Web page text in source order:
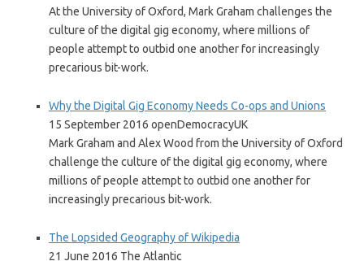
At the University of Oxford, Mark Graham challenges the
culture of the digital gig economy, where millions of
people attempt to outbid one another for increasingly
precarious bit-work.
Why the Digital Gig Economy Needs Co-ops and Unions
15 September 2016 openDemocracyUK
Mark Graham and Alex Wood from the University of Oxford
challenge the culture of the digital gig economy, where
millions of people attempt to outbid one another for
increasingly precarious bit-work.
The Lopsided Geography of Wikipedia
21 June 2016 The Atlantic